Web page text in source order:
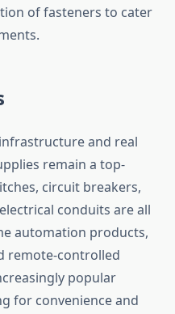
of fasteners to cater
and real
remain a top-
circuit breakers,
conduits are all
automation products,
remote-controlled
popular
for convenience and